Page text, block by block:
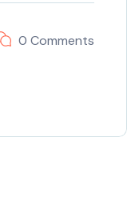
0 Comments